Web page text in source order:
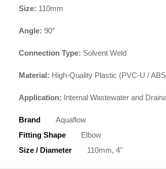
Size: 110mm
Angle: 90°
Connection Type: Solvent Weld
Material: High-Quality Plastic (PVC-U /
Application: Internal Wastewater and
Brand
Aquaflow
Fitting Shape
Elbow
Size / Diameter
110mm, 4''